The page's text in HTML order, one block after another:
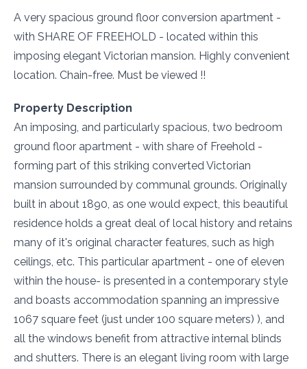
A very spacious ground floor conversion apartment -
with SHARE OF FREEHOLD - located within this
imposing elegant Victorian mansion. Highly convenient
location. Chain-free. Must be viewed !!
Property Description
An imposing, and particularly spacious, two bedroom
ground floor apartment - with share of Freehold -
forming part of this striking converted Victorian
mansion surrounded by communal grounds. Originally
built in about 1890, as one would expect, this beautiful
residence holds a great deal of local history and retains
many of it's original character features, such as high
ceilings, etc. This particular apartment - one of eleven
within the house- is presented in a contemporary style
and boasts accommodation spanning an impressive
1067 square feet (just under 100 square meters) ), and
all the windows benefit from attractive internal blinds
and shutters. There is an elegant living room with large